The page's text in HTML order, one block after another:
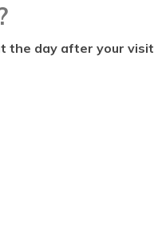
the day after your visit